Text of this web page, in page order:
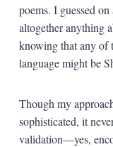
poems. I guessed
altogether anything
knowing that any of
language might be
Though my
sophisticated, it
validation—yes,